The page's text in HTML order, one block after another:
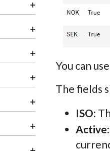
You can
The fields
ISO:
Active